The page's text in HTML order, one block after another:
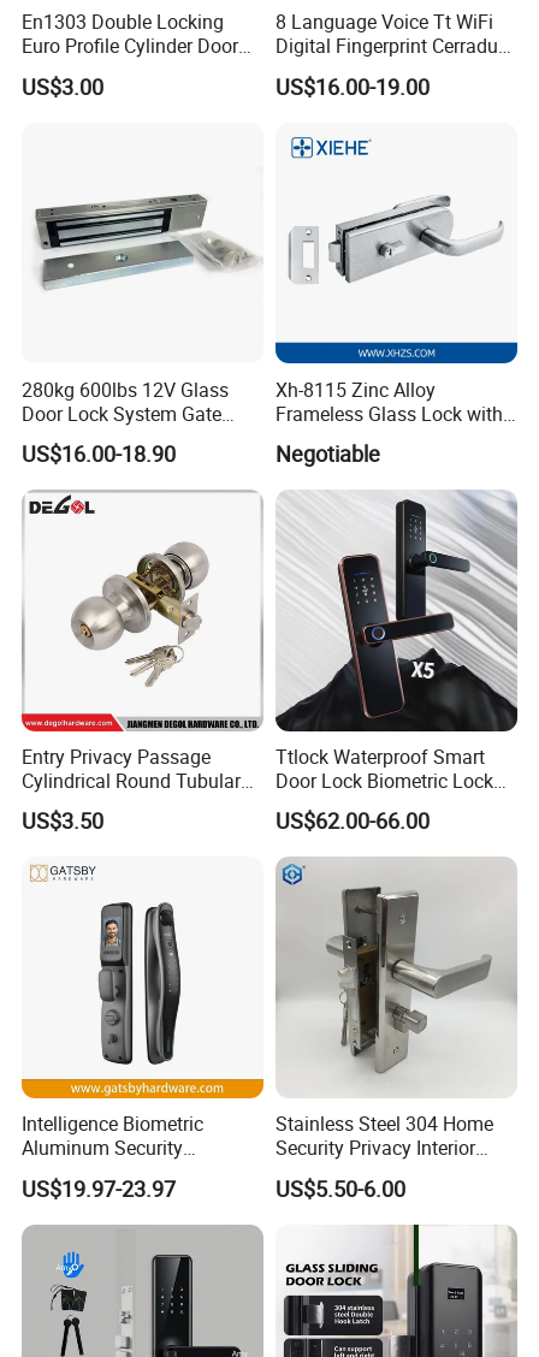
En1303 Double Locking
Euro Profile Cylinder Door
Lock Core Cylinder Lock
US$3.00
8 Language Voice Tt WiFi
Digital Fingerprint Cerradura
Inteligente Smart Door Lock
US$16.00-19.00
280kg 600lbs 12V Glass
Door Lock System Gate
Lock Electromagnetic Door
Lock with Signal Buzzer
Electric Magnetic Lock
US$16.00-18.90
Xh-8115 Zinc Alloy
Frameless Glass Lock with
Fixed Handle for Glass Door
Negotiable
Entry Privacy Passage
Cylindrical Round Tubular
Door Knob Lock
US$3.50
Ttlock Waterproof Smart
Door Lock Biometric Lock
Fingerprint Door Handle
Digital Keyless Lock
US$62.00-66.00
Intelligence Biometric
Aluminum Security
Fingerprint Combination
Hotel Card Mortise Electric
Digital Electronic Smart
Door Lock with Handle Key
US$19.97-23.97
Stainless Steel 304 Home
Security Privacy Interior
Front Entrance Door Lock
US$5.50-6.00